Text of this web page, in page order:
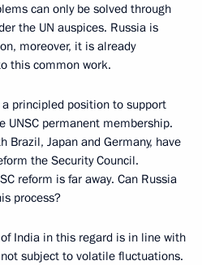
can only be solved through
the UN auspices. Russia is
moreover, it is already
this common work.
principled position to support
UNSC permanent membership.
Brazil, Japan and Germany, have
the Security Council.
reform is far away. Can Russia
process?
India in this regard is in line with
subject to volatile fluctuations.